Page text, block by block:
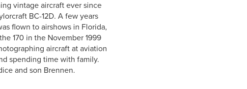
vintage aircraft ever since
BC-12D. A few years
flown to airshows in Florida,
170 in the November 1999
aircraft at aviation
spending time with family.
and son Brennen.